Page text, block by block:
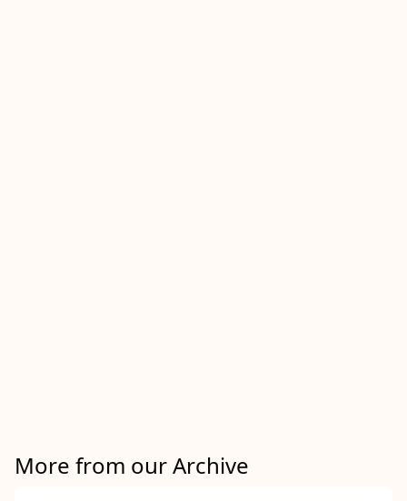
More from our Archive